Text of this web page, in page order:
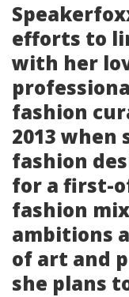
efforts to
with her
fashion
2013
fashion
for a first-
fashion
ambitions
of art and
she plans